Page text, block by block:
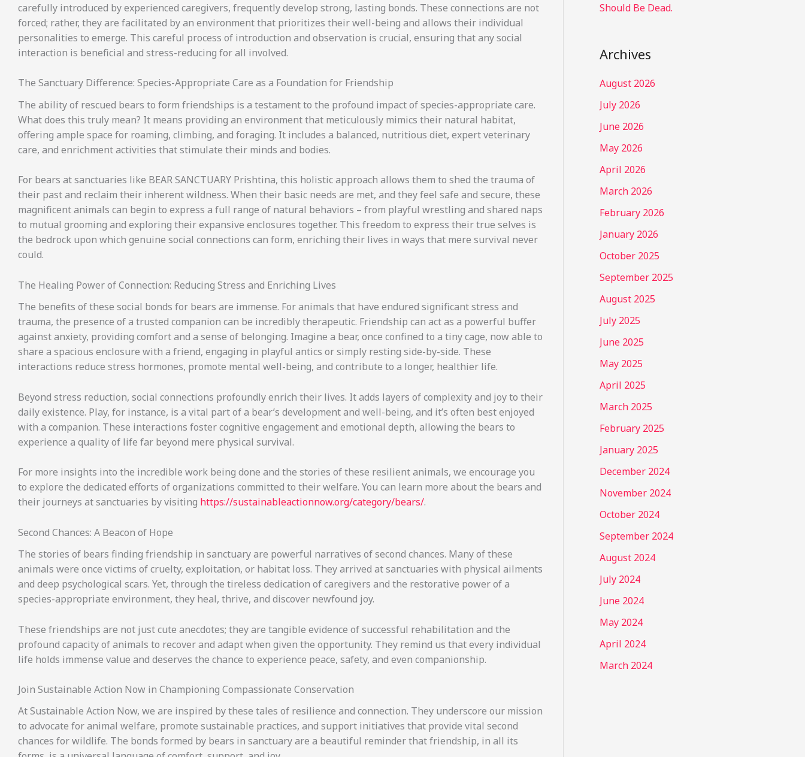
carefully introduced by experienced caregivers, frequently develop strong, lasting bonds. These connections are not
forced; rather, they are facilitated by an environment that prioritizes their well-being and allows their individual
personalities to emerge. This careful process of introduction and observation is crucial, ensuring that any social
interaction is beneficial and stress-reducing for all involved.
The Sanctuary Difference: Species-Appropriate Care as a Foundation for Friendship
The ability of rescued bears to form friendships is a testament to the profound impact of species-appropriate care.
What does this truly mean? It means providing an environment that meticulously mimics their natural habitat,
offering ample space for roaming, climbing, and foraging. It includes a balanced, nutritious diet, expert veterinary
care, and enrichment activities that stimulate their minds and bodies.
For bears at sanctuaries like BEAR SANCTUARY Prishtina, this holistic approach allows them to shed the trauma of
their past and reclaim their inherent wildness. When their basic needs are met, and they feel safe and secure, these
magnificent animals can begin to express a full range of natural behaviors – from playful wrestling and shared naps
to mutual grooming and exploring their expansive enclosures together. This freedom to express their true selves is
the bedrock upon which genuine social connections can form, enriching their lives in ways that mere survival never
could.
The Healing Power of Connection: Reducing Stress and Enriching Lives
The benefits of these social bonds for bears are immense. For animals that have endured significant stress and
trauma, the presence of a trusted companion can be incredibly therapeutic. Friendship can act as a powerful buffer
against anxiety, providing comfort and a sense of belonging. Imagine a bear, once confined to a tiny cage, now able to
share a spacious enclosure with a friend, engaging in playful antics or simply resting side-by-side. These
interactions reduce stress hormones, promote mental well-being, and contribute to a longer, healthier life.
Beyond stress reduction, social connections profoundly enrich their lives. It adds layers of complexity and joy to their
daily existence. Play, for instance, is a vital part of a bear’s development and well-being, and it’s often best enjoyed
with a companion. These interactions foster cognitive engagement and emotional depth, allowing the bears to
experience a quality of life far beyond mere physical survival.
For more insights into the incredible work being done and the stories of these resilient animals, we encourage you
to explore the dedicated efforts of organizations committed to their welfare. You can learn more about the bears and
their journeys at sanctuaries by visiting https://sustainableactionnow.org/category/bears/.
Second Chances: A Beacon of Hope
The stories of bears finding friendship in sanctuary are powerful narratives of second chances. Many of these
animals were once victims of cruelty, exploitation, or habitat loss. They arrived at sanctuaries with physical ailments
and deep psychological scars. Yet, through the tireless dedication of caregivers and the restorative power of a
species-appropriate environment, they heal, thrive, and discover newfound joy.
These friendships are not just cute anecdotes; they are tangible evidence of successful rehabilitation and the
profound capacity of animals to recover and adapt when given the opportunity. They remind us that every individual
life holds immense value and deserves the chance to experience peace, safety, and even companionship.
Join Sustainable Action Now in Championing Compassionate Conservation
At Sustainable Action Now, we are inspired by these tales of resilience and connection. They underscore our mission
to advocate for animal welfare, promote sustainable practices, and support initiatives that provide vital second
chances for wildlife. The bonds formed by bears in sanctuary are a beautiful reminder that friendship, in all its
Should Be Dead.
Archives
August 2026
July 2026
June 2026
May 2026
April 2026
March 2026
February 2026
January 2026
October 2025
September 2025
August 2025
July 2025
June 2025
May 2025
April 2025
March 2025
February 2025
January 2025
December 2024
November 2024
October 2024
September 2024
August 2024
July 2024
June 2024
May 2024
April 2024
March 2024